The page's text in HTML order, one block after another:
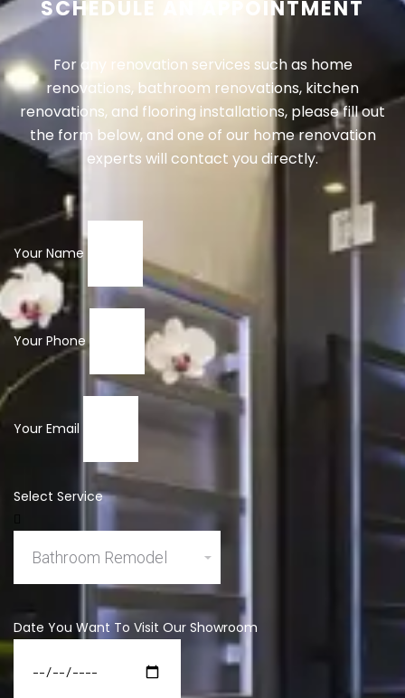
SCHEDULE AN APPOINTMENT
For any renovation services such as home
renovations, bathroom renovations, kitchen
renovations, and flooring installations, please fill out
the form below, and one of our home renovation
experts will contact you directly.
Your Name
Your Phone
Your Email
Select Service
Date You Want To Visit Our Showroom